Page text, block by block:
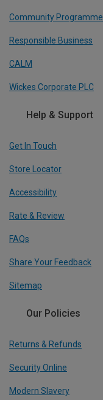
Community Programme
Responsible Business
CALM
Wickes Corporate PLC
Help & Support
Get In Touch
Store Locator
Accessibility
Rate & Review
FAQs
Share Your Feedback
Sitemap
Our Policies
Returns & Refunds
Security Online
Modern Slavery